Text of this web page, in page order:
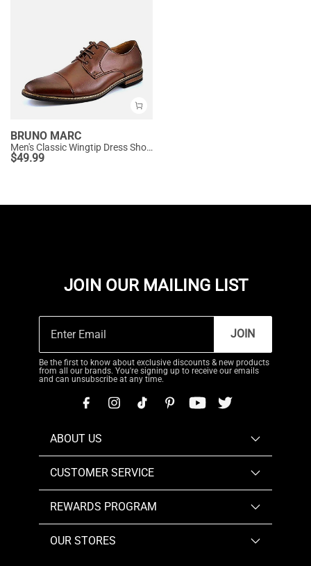
BRUNO MARC
Men's Classic Wingtip Dress Shoes
$49.99
JOIN OUR MAILING LIST
JOIN
Be the first to know about exclusive discounts & new products
from all our brands. You're signing up to receive our emails
and can unsubscribe at any time.
ABOUT US
CUSTOMER SERVICE
REWARDS PROGRAM
OUR STORES